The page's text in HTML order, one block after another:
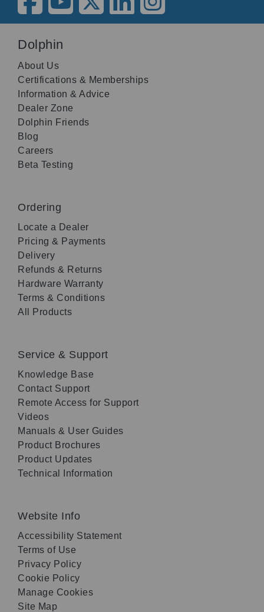
Dolphin
About Us
Certifications & Memberships
Information & Advice
Dealer Zone
Dolphin Friends
Blog
Careers
Beta Testing
Ordering
Locate a Dealer
Pricing & Payments
Delivery
Refunds & Returns
Hardware Warranty
Terms & Conditions
All Products
Service & Support
Knowledge Base
Contact Support
Remote Access for Support
Videos
Manuals & User Guides
Product Brochures
Product Updates
Technical Information
Website Info
Accessibility Statement
Terms of Use
Privacy Policy
Cookie Policy
Manage Cookies
Site Map